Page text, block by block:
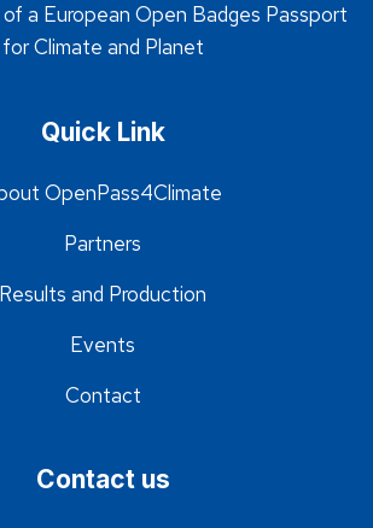
a European Open Badges Passport
for Climate and Planet
Quick Link
OpenPass4Climate
Partners
Results and Production
Events
Contact
Contact us